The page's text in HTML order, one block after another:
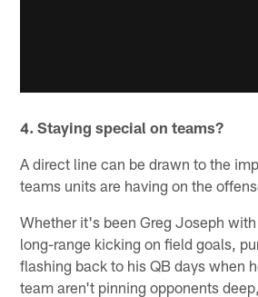
4. Staying special on teams?
A direct line can be drawn to the
teams units are having on the
Whether it's been Greg Joseph
long-range kicking on field goals,
flashing back to his QB days when
team aren't pinning opponents